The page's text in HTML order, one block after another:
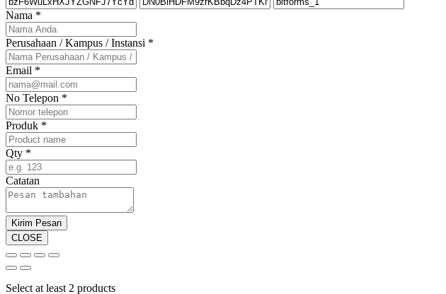
Nama *
Perusahaan / Kampus / Instansi *
Email *
No Telepon *
Produk *
Qty *
Catatan
Kirim Pesan
CLOSE
Select at least 2 products